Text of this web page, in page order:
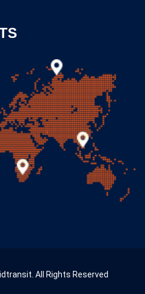
All Rights Reserved